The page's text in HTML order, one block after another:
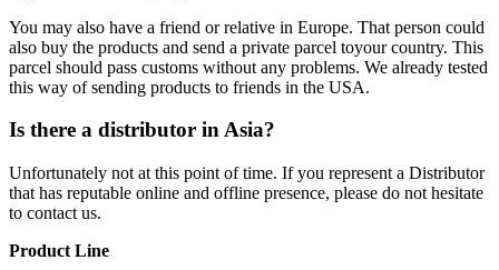
You may also have a friend or relative in Europe. That person could
also buy the products and send a private parcel toyour country. This
parcel should pass customs without any problems. We already tested
this way of sending products to friends in the USA.
Is there a distributor in Asia?
Unfortunately not at this point of time. If you represent a Distributor
that has reputable online and offline presence, please do not hesitate
to contact us.
Product Line